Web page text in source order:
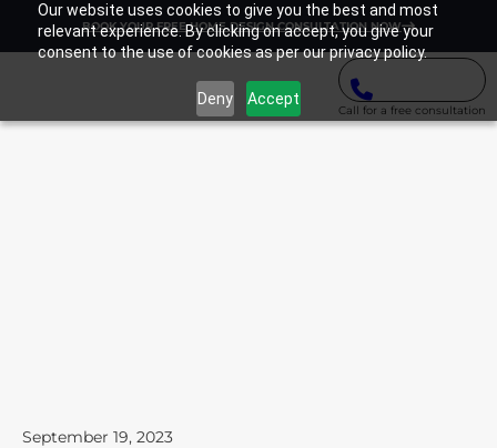
Our website uses cookies to give you the best and most
relevant experience. By clicking on accept, you give your
consent to the use of cookies as per our privacy policy.
Deny Accept
BOOK YOUR FREE HOME DESIGN CONSULTATION NOW
Call for a free consultation
September 19, 2023